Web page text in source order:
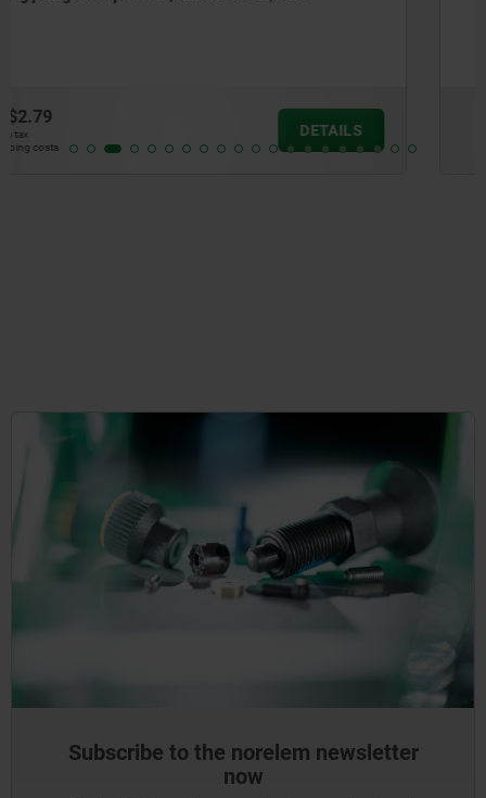
from
plus shipping costs
Subscribe to the norelem newsletter
now